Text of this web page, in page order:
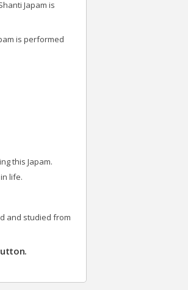
Japam is
is performed
this Japam.
life.
and studied from